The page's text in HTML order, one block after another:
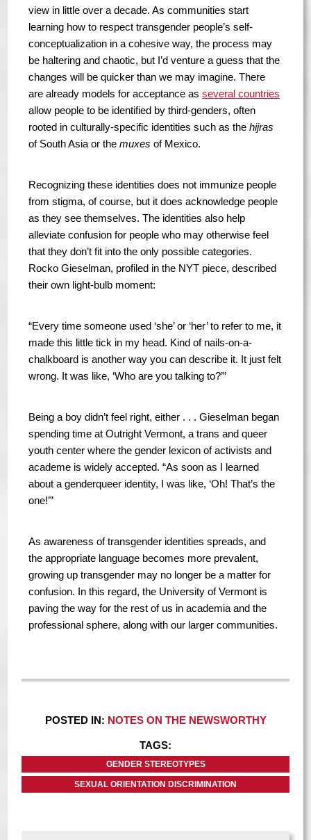
view in little over a decade. As communities start
learning how to respect transgender people’s self-
conceptualization in a cohesive way, the process may
be haltering and chaotic, but I’d venture a guess that the
changes will be quicker than we may imagine. There
are already models for acceptance asseveral countries
allow people to be identified by third-genders, often
rooted in culturally-specific identities such as thehijras
of South Asia or themuxes of Mexico.
Recognizing these identities does not immunize people
from stigma, of course, but it does acknowledge people
as they see themselves. The identities also help
alleviate confusion for people who may otherwise feel
that they don’t fit into the only possible categories.
Rocko Gieselman, profiled in the NYT piece, described
their own light-bulb moment:
“Every time someone used ‘she’ or ‘her’ to refer to me, it
made this little tick in my head. Kind of nails-on-a-
chalkboard is another way you can describe it. It just felt
wrong. It was like, ‘Who are you talking to?’”
Being a boy didn’t feel right, either . . . Gieselman began
spending time at Outright Vermont, a trans and queer
youth center where the gender lexicon of activists and
academe is widely accepted. “As soon as I learned
about a genderqueer identity, I was like, ‘Oh! That’s the
one!’”
As awareness of transgender identities spreads, and
the appropriate language becomes more prevalent,
growing up transgender may no longer be a matter for
confusion. In this regard, the University of Vermont is
paving the way for the rest of us in academia and the
professional sphere, along with our larger communities.
POSTED IN: NOTES ON THE NEWSWORTHY
TAGS:
GENDER STEREOTYPES
SEXUAL ORIENTATION DISCRIMINATION